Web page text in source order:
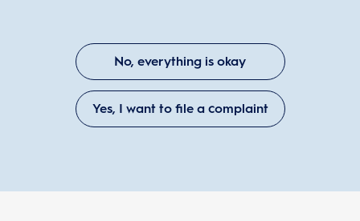
No, everything is okay
Yes, I want to file a complaint